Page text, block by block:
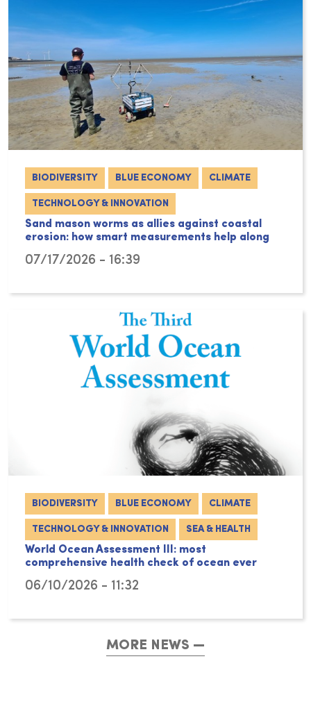
BIODIVERSITY BLUE ECONOMY CLIMATE
TECHNOLOGY & INNOVATION
Sand mason worms as allies against coastal
erosion: how smart measurements help along
07/17/2026 - 16:39
BIODIVERSITY BLUE ECONOMY CLIMATE
TECHNOLOGY & INNOVATION SEA & HEALTH
World Ocean Assessment III: most
comprehensive health check of ocean ever
06/10/2026 - 11:32
MORE NEWS